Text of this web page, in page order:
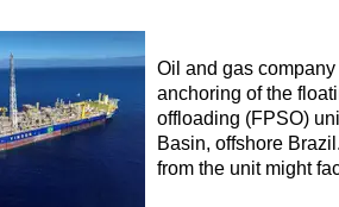
Oil and gas
anchoring of the
offloading (FPSO)
Basin, offshore
from the unit might